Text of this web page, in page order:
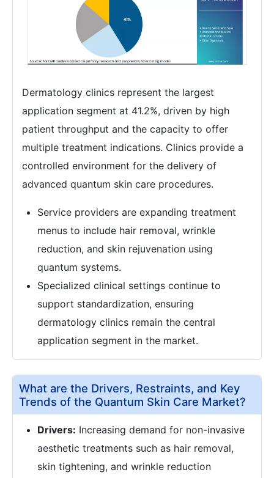
Dermatology clinics represent the largest
application segment at 41.2%, driven by high
patient throughput and the capacity to offer
multiple treatment indications. Clinics provide a
controlled environment for the delivery of
advanced quantum skin care procedures.
Service providers are expanding treatment
menus to include hair removal, wrinkle
reduction, and skin rejuvenation using
quantum systems.
Specialized clinical settings continue to
support standardization, ensuring
dermatology clinics remain the central
application segment in the market.
What are the Drivers, Restraints, and Key
Trends of the Quantum Skin Care Market?
Drivers: Increasing demand for non-invasive
aesthetic treatments such as hair removal,
skin tightening, and wrinkle reduction